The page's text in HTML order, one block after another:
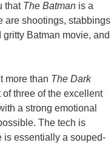
that The Batman is a
are shootings,
Batman movie, and
more than The Dark
three of the excellent
a strong emotional
The tech is
is essentially a souped-